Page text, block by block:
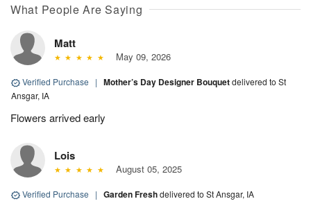
What People Are Saying
Matt
May 09, 2026
Verified Purchase | Mother’s Day Designer Bouquetdelivered to St
Ansgar, IA
Flowers arrived early
Lois
August 05, 2025
Verified Purchase | Garden Freshdelivered to St Ansgar, IA